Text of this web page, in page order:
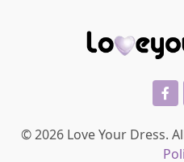
© 2026 Love Your Dress.